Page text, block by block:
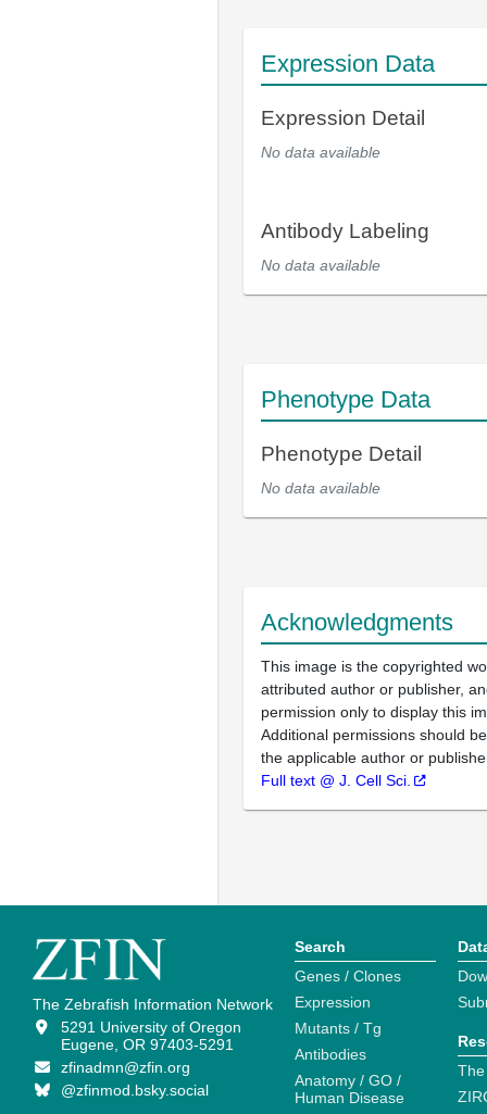
Expression Data
Expression Detail
No data available
Antibody Labeling
No data available
Phenotype Data
Phenotype Detail
No data available
Acknowledgments
This image is the copyrighted
attributed author or publisher,
permission only to display this
Additional permissions should
the applicable author or
Full text @ J. Cell Sci.
The Zebrafish Information Network
5291 University of Oregon
Eugene, OR 97403-5291
zfinadmn@zfin.org
@zfinmod.bsky.social
Search
Genes / Clones
Expression
Mutants / Tg
Antibodies
Anatomy / GO /
Human Disease